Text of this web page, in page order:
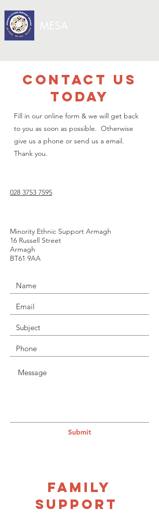
contact US
TODAY
Fill in our online form & we will get back
to you as soon as possible. Otherwise
give us a phone or send us a email.
Thank you.
028 3753 7595
Minority Ethnic Support Armagh
16 Russell Street
Armagh
BT61 9AA
Submit
FAMILY
SUPPORT